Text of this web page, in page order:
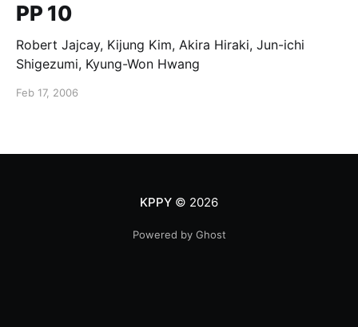
PP 10
Robert Jajcay, Kijung Kim, Akira Hiraki, Jun-ichi
Shigezumi, Kyung-Won Hwang
Feb 17, 2006
KPPY© 2026
Powered by Ghost